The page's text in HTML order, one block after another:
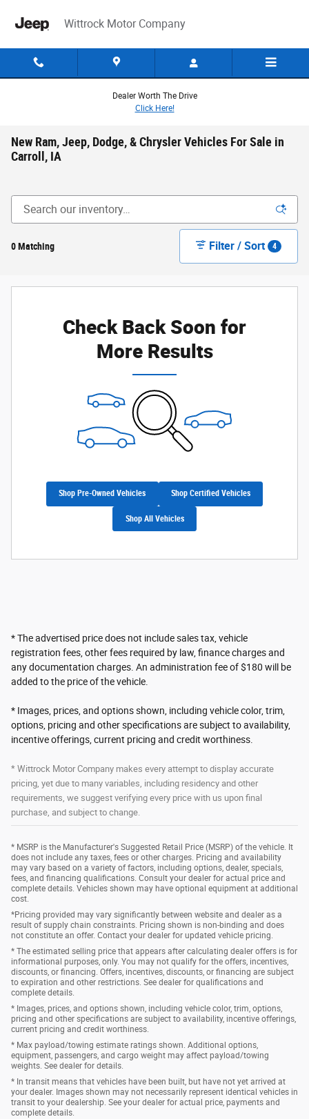
Wittrock Motor Company
Dealer Worth The Drive
Click Here!
New Ram, Jeep, Dodge, & Chrysler Vehicles For Sale in
Carroll, IA
0 Matching Filter / Sort 4
Check Back Soon for
More Results
Shop Pre-Owned Vehicles Shop Certified Vehicles
Shop All Vehicles
* The advertised price does not include sales tax, vehicle
registration fees, other fees required by law, finance charges and
any documentation charges. An administration fee of $180 will be
added to the price of the vehicle.
* Images, prices, and options shown, including vehicle color, trim,
options, pricing and other specifications are subject to availability,
incentive offerings, current pricing and credit worthiness.
* Wittrock Motor Company makes every attempt to display accurate
pricing, yet due to many variables, including residency and other
requirements, we suggest verifying every price with us upon final
purchase, and subject to change.
* MSRP is the Manufacturer's Suggested Retail Price (MSRP) of the vehicle. It
does not include any taxes, fees or other charges. Pricing and availability
may vary based on a variety of factors, including options, dealer, specials,
fees, and financing qualifications. Consult your dealer for actual price and
complete details. Vehicles shown may have optional equipment at additional
cost.
*Pricing provided may vary significantly between website and dealer as a
result of supply chain constraints. Pricing shown is non-binding and does
not constitute an offer. Contact your dealer for updated vehicle pricing.
* The estimated selling price that appears after calculating dealer offers is for
informational purposes, only. You may not qualify for the offers, incentives,
discounts, or financing. Offers, incentives, discounts, or financing are subject
to expiration and other restrictions. See dealer for qualifications and
complete details.
* Images, prices, and options shown, including vehicle color, trim, options,
pricing and other specifications are subject to availability, incentive offerings,
current pricing and credit worthiness.
* Max payload/towing estimate ratings shown. Additional options,
equipment, passengers, and cargo weight may affect payload/towing
weights. See dealer for details.
* In transit means that vehicles have been built, but have not yet arrived at
your dealer. Images shown may not necessarily represent identical vehicles in
transit to your dealership. See your dealer for actual price, payments and
complete details.